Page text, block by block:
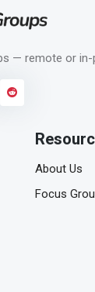
— remote or in-
About Us
Focus